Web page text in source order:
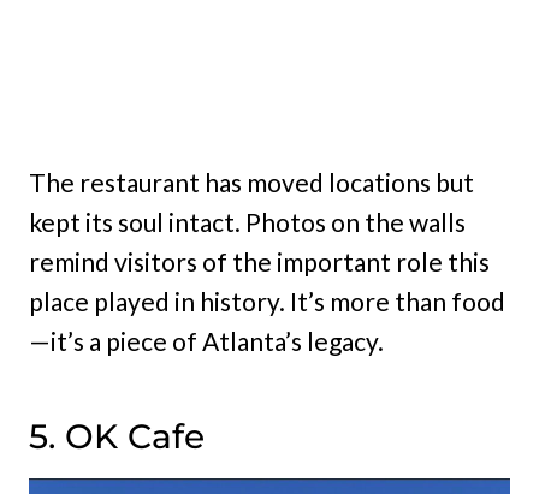
The restaurant has moved locations but
kept its soul intact. Photos on the walls
remind visitors of the important role this
place played in history. It’s more than food
—it’s a piece of Atlanta’s legacy.
5. OK Cafe